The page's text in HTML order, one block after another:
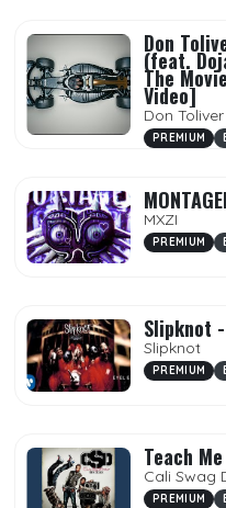
Don
(feat.
The
Video]
Don Toliver
PREMIUM
MXZI
PREMIUM
Slipknot
Slipknot
PREMIUM
Teach
Cali Swag
PREMIUM